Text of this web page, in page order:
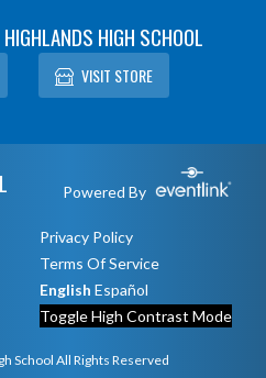
HIGH SCHOOL
VISIT STORE
Powered By
Privacy Policy
Terms Of Service
English Español
Toggle High Contrast Mode
School All Rights Reserved